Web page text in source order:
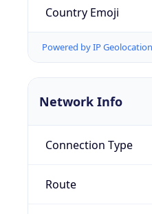
Country Emoji
Powered by IP
Network Info
Connection Type
Route